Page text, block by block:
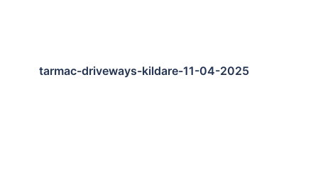
tarmac-driveways-kildare-11-04-2025